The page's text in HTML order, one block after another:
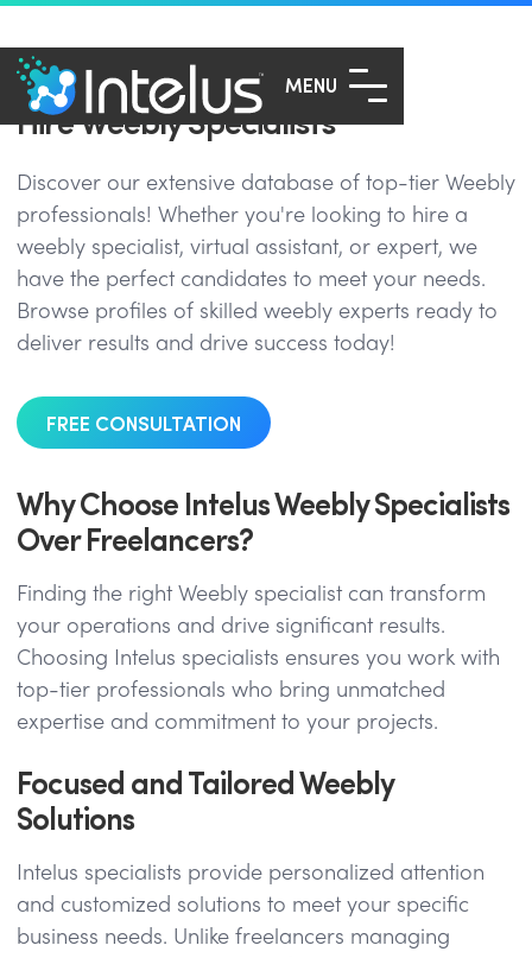
MENU
Hire Weebly Specialists
Discover our extensive database of top-tier Weebly
professionals! Whether you're looking to hire a
weebly specialist, virtual assistant, or expert, we
have the perfect candidates to meet your needs.
Browse profiles of skilled weebly experts ready to
deliver results and drive success today!
FREE CONSULTATION
Why Choose Intelus Weebly Specialists
Over Freelancers?
Finding the right Weebly specialist can transform
your operations and drive significant results.
Choosing Intelus specialists ensures you work with
top-tier professionals who bring unmatched
expertise and commitment to your projects.
Focused and Tailored Weebly
Solutions
Intelus specialists provide personalized attention
and customized solutions to meet your specific
business needs. Unlike freelancers managing